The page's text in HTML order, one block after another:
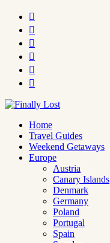






Home
Travel Guides
Weekend Getaways
Europe
Austria
Canary Islands
Denmark
Germany
Poland
Portugal
Spain